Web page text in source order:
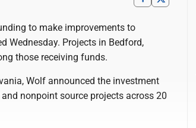
to make improvements to
Wednesday. Projects in Bedford,
those receiving funds.
Wolf announced the investment
nonpoint source projects across 20